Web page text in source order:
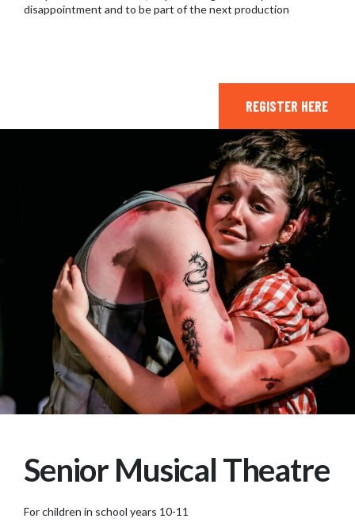
disappointment and to be part of the next production
REGISTER HERE
Senior Musical Theatre
For children in school years 10-11